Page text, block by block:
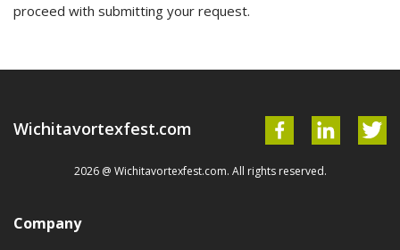
proceed with submitting your request.
Wichitavortexfest.com
2026 @ Wichitavortexfest.com. All rights reserved.
Company